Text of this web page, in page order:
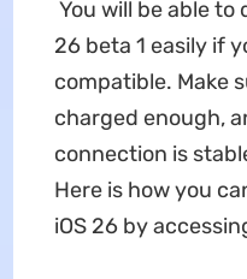
You will be able to
26 beta 1 easily if
compatible. Make
charged enough,
connection is
Here is how you
iOS 26 by